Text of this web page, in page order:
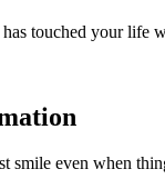
has touched your life
smile even when